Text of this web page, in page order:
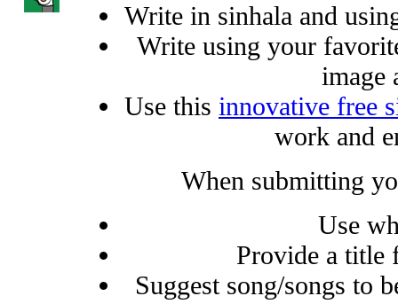
Write in sinhala and
Write using your
image
Use this innovative free
work and
When submitting
Use
Provide a title
Suggest song/songs to